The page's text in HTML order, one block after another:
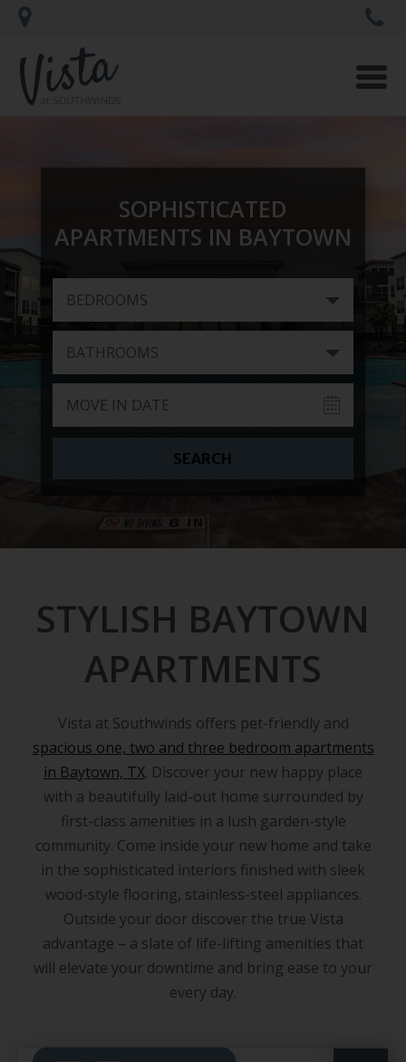
SOPHISTICATED
APARTMENTS IN BAYTOWN
BEDROOMS
BATHROOMS
SEARCH
STYLISH BAYTOWN
APARTMENTS
Vista at Southwinds offers pet-friendly and
spacious one, two and three bedroom apartments
in Baytown, TX. Discover your new happy place
with a beautifully laid-out home surrounded by
first-class amenities in a lush garden-style
community. Come inside your new home and take
in the sophisticated interiors finished with sleek
wood-style flooring, stainless-steel appliances.
Outside your door discover the true Vista
advantage – a slate of life-lifting amenities that
will elevate your downtime and bring ease to your
every day.